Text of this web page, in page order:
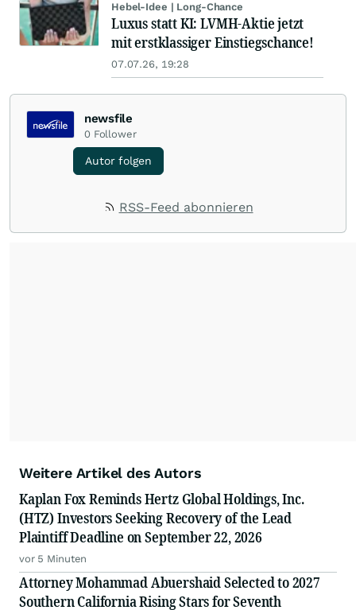
Hebel-Idee | Long-Chance
Luxus statt KI: LVMH-Aktie jetzt
mit erstklassiger Einstiegschance!
07.07.26, 19:28
newsfile
0 Follower
Autor folgen
RSS-Feed abonnieren
Weitere Artikel des Autors
Kaplan Fox Reminds Hertz Global Holdings, Inc.
(HTZ) Investors Seeking Recovery of the Lead
Plaintiff Deadline on September 22, 2026
vor 5 Minuten
Attorney Mohammad Abuershaid Selected to 2027
Southern California Rising Stars for Seventh